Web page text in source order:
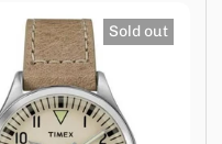
Sold out